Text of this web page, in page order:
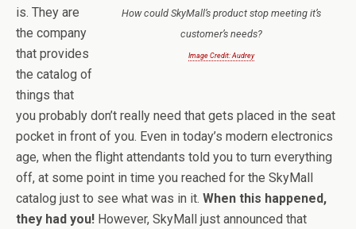
How could SkyMall’s product stop meeting it’s
customer’s needs?
Image Credit: Audrey
is. They are
the company
that provides
the catalog of
things that
you probably don’t really need that gets placed in the seat
pocket in front of you. Even in today’s modern electronics
age, when the flight attendants told you to turn everything
off, at some point in time you reached for the SkyMall
catalog just to see what was in it. When this happened,
they had you! However, SkyMall just announced that